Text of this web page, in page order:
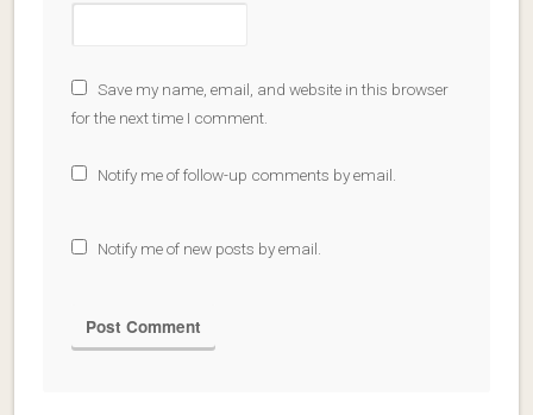
Save my name, email, and website in this browser
for the next time I comment.
Notify me of follow-up comments by email.
Notify me of new posts by email.